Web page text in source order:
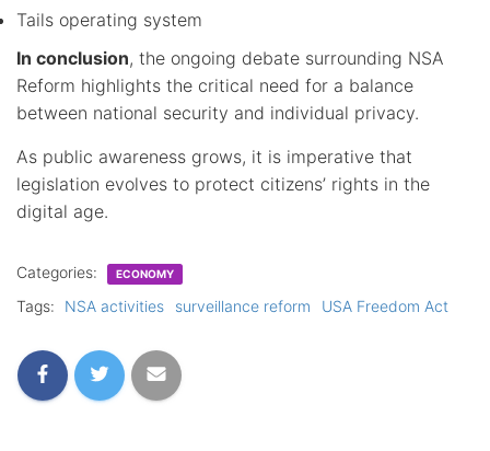
Tails operating system
In conclusion, the ongoing debate surrounding NSA
Reform highlights the critical need for a balance
between national security and individual privacy.
As public awareness grows, it is imperative that
legislation evolves to protect citizens’ rights in the
digital age.
Categories: ECONOMY
Tags: NSA activities surveillance reform USA Freedom Act